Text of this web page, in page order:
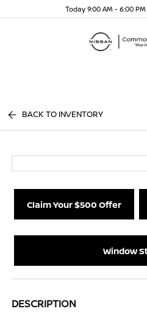
Today 9:00 AM - 6:00 PM
BACK TO INVENTORY
Claim Your $500 Offer
Window
DESCRIPTION